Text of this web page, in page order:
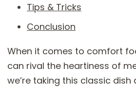
Tips & Tricks
Conclusion
When it comes to comfort
can rival the heartiness of
we’re taking this classic